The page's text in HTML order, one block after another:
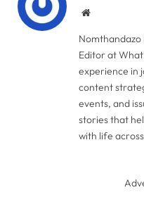
Website
Nomthandazo
Editor at
experience in
content
events, and
stories that
with life